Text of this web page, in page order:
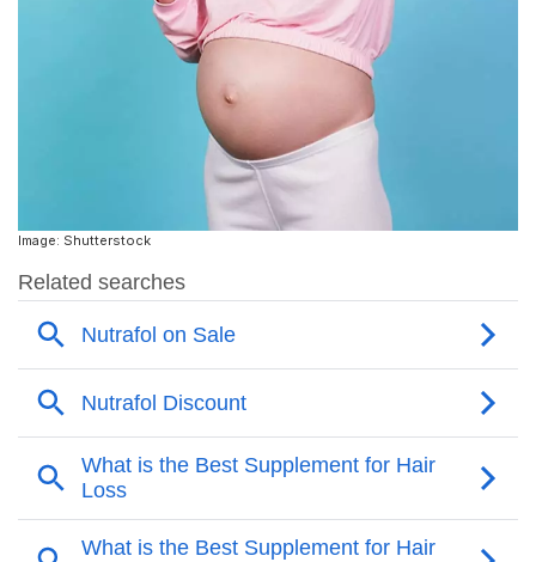
Image: Shutterstock